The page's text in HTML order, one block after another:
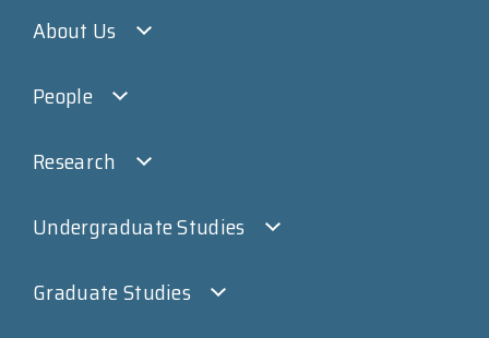
About Us
People
Research
Undergraduate Studies
Graduate Studies